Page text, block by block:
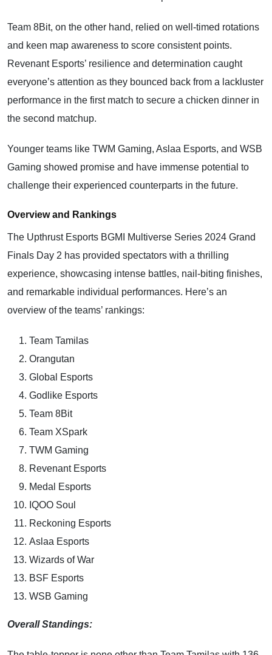
Team 8Bit, on the other hand, relied on well-timed rotations
and keen map awareness to score consistent points.
Revenant Esports’ resilience and determination caught
everyone’s attention as they bounced back from a lackluster
performance in the first match to secure a chicken dinner in
the second matchup.
Younger teams like TWM Gaming, Aslaa Esports, and WSB
Gaming showed promise and have immense potential to
challenge their experienced counterparts in the future.
Overview and Rankings
The Upthrust Esports BGMI Multiverse Series 2024 Grand
Finals Day 2 has provided spectators with a thrilling
experience, showcasing intense battles, nail-biting finishes,
and remarkable individual performances. Here’s an
overview of the teams’ rankings:
Team Tamilas
Orangutan
Global Esports
Godlike Esports
Team 8Bit
Team XSpark
TWM Gaming
Revenant Esports
Medal Esports
IQOO Soul
Reckoning Esports
Aslaa Esports
Wizards of War
BSF Esports
WSB Gaming
Overall Standings: